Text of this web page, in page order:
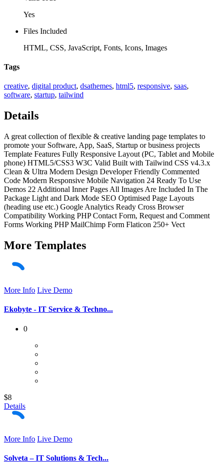
Yes
Files Included
HTML, CSS, JavaScript, Fonts, Icons, Images
Tags
creative, digital product, dsathemes, html5, responsive, saas,
software, startup, tailwind
Details
A great collection of flexible & creative landing page templates to
promote your Software, App, SaaS, Startup or business projects
Template Features Fully Responsive Layout (PC, Tablet and Mobile
phone) HTML5/CSS3 W3C Valid Built with Tailwind CSS v4.3.x
Clean & Ultra Modern Design Developer Friendly Commented
Code Modern Responsive Mobile Navigation 24 Ready To Use
Demos 22 Additional Inner Pages All Images Are Included In The
Package Light and Dark Mode SEO Optimised Page Layouts
(heading use etc.) Google Analytics Ready Cross Browser
Compatibility Working PHP Contact Form, Request and Comment
Forms Working PHP MailChimp Form Flaticon 250+ Vect
More Templates
More Info Live Demo
Ekobyte - IT Service & Techno...
0
$8
Details
More Info Live Demo
Solveta – IT Solutions & Tech...